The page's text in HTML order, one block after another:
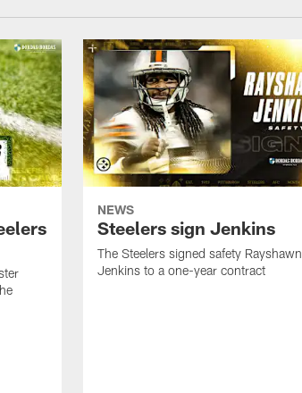
NEWS
Steelers sign Jenkins
The Steelers signed safety Rayshawn
Jenkins to a one-year contract